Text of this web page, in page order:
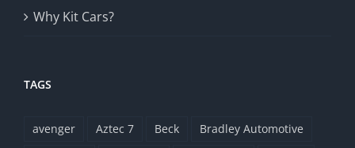
Why Kit Cars?
TAGS
avenger Aztec 7 Beck
Bradley Automotive